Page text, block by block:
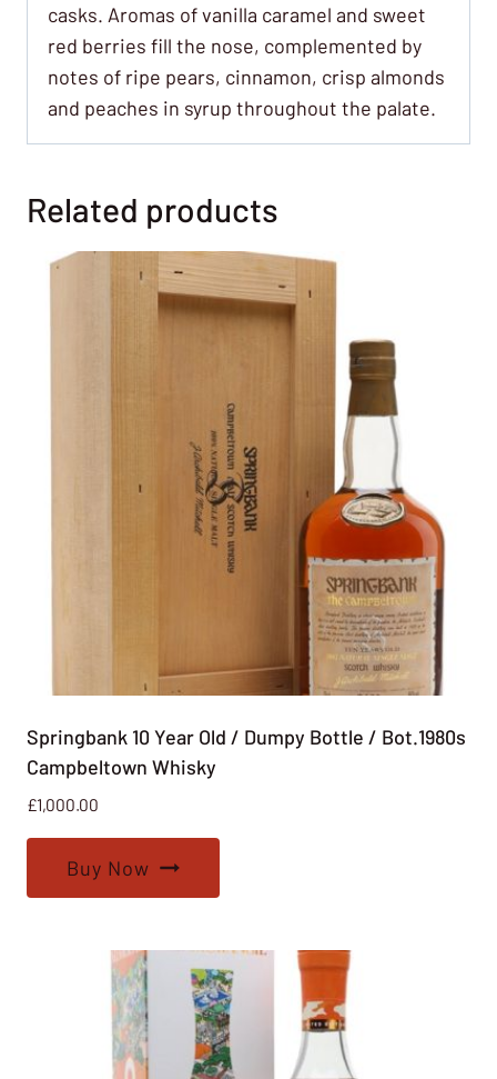
casks. Aromas of vanilla caramel and sweet
red berries fill the nose, complemented by
notes of ripe pears, cinnamon, crisp almonds
and peaches in syrup throughout the palate.
Related products
Springbank 10 Year Old / Dumpy Bottle / Bot.1980s
Campbeltown Whisky
£1,000.00
Buy Now